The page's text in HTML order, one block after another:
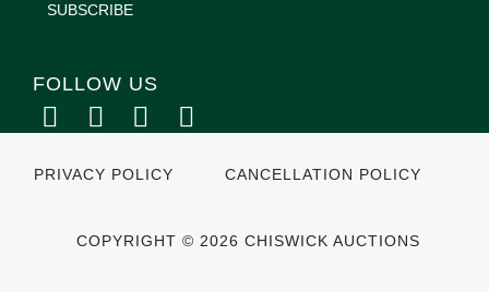
SUBSCRIBE
FOLLOW US
PRIVACY POLICY CANCELLATION POLICY
COPYRIGHT © 2026 CHISWICK AUCTIONS